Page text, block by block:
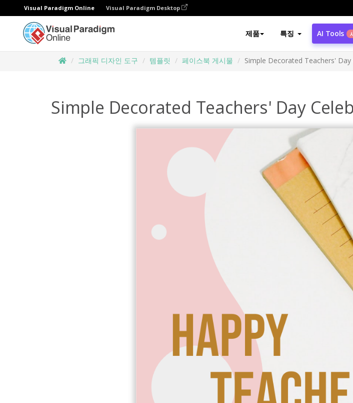
Visual Paradigm Online Visual Paradigm Desktop
제품 특징 AI Tools
그래픽 디자인 도구 템플릿 페이스북 게시물 Simple Decorated Teachers'
Simple Decorated Teachers' Day